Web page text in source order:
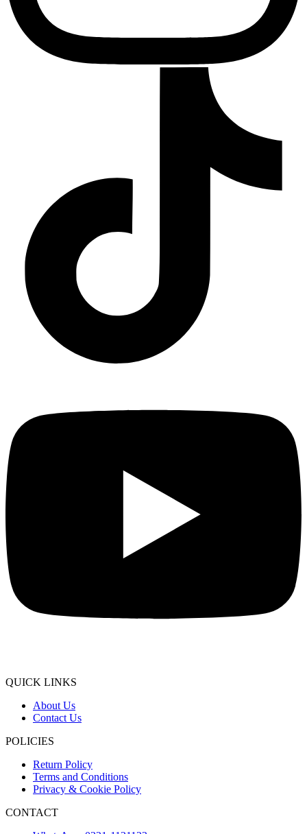
QUICK LINKS
About Us
Contact Us
POLICIES
Return Policy
Terms and Conditions
Privacy & Cookie Policy
CONTACT